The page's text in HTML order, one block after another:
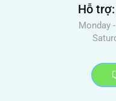
Hỗ
Monday